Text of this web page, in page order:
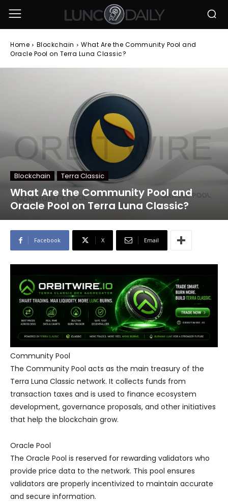
Home Blockchain
What Are the Community Pool and
Oracle Pool on Terra Luna Classic?
Blockchain Terra Classic
What Are the Community Pool and
Oracle Pool on Terra Luna Classic?
Facebook X Email
Community Pool
The Community Pool acts as the main treasury of the
Terra Luna Classic network. It collects funds from
transaction taxes and is used to finance ecosystem
development, governance proposals, and other initiatives
that help the blockchain grow.
Oracle Pool
The Oracle Pool is reserved for rewarding validators who
provide price data to the network. This pool ensures
validators are properly incentivized to maintain accurate
and secure information.